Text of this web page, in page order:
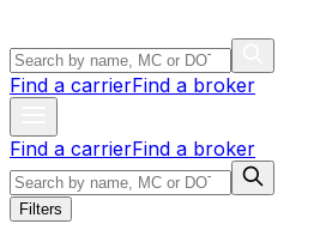
Find a carrierFind a broker
Find a carrierFind a broker
Filters